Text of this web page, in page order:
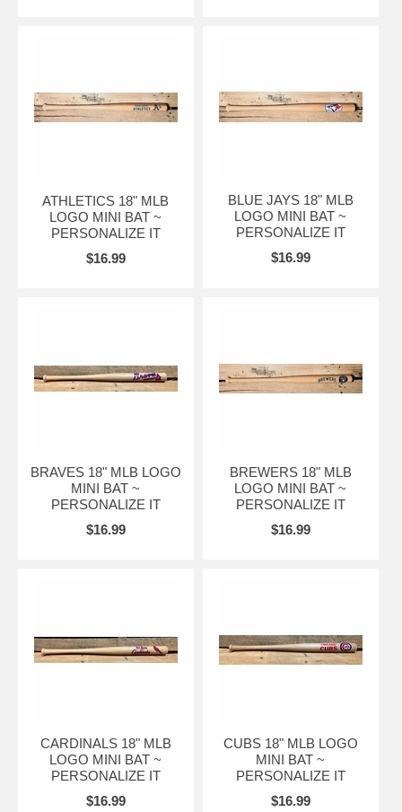
ATHLETICS 18" MLB
LOGO MINI BAT ~
PERSONALIZE IT
$16.99
BLUE JAYS 18" MLB
LOGO MINI BAT ~
PERSONALIZE IT
$16.99
BRAVES 18" MLB LOGO
MINI BAT ~
PERSONALIZE IT
$16.99
BREWERS 18" MLB
LOGO MINI BAT ~
PERSONALIZE IT
$16.99
CARDINALS 18" MLB
LOGO MINI BAT ~
PERSONALIZE IT
$16.99
CUBS 18" MLB LOGO
MINI BAT ~
PERSONALIZE IT
$16.99